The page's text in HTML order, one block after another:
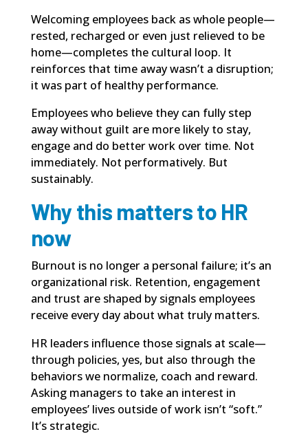
Welcoming employees back as whole people—
rested, recharged or even just relieved to be
home—completes the cultural loop. It
reinforces that time away wasn’t a disruption;
it was part of healthy performance.
Employees who believe they can fully step
away without guilt are more likely to stay,
engage and do better work over time. Not
immediately. Not performatively. But
sustainably.
Why this matters to HR
now
Burnout is no longer a personal failure; it’s an
organizational risk. Retention, engagement
and trust are shaped by signals employees
receive every day about what truly matters.
HR leaders influence those signals at scale—
through policies, yes, but also through the
behaviors we normalize, coach and reward.
Asking managers to take an interest in
employees’ lives outside of work isn’t “soft.”
It’s strategic.